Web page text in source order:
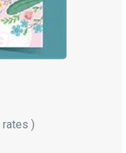
rates )